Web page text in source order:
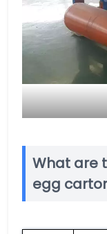
What are
egg